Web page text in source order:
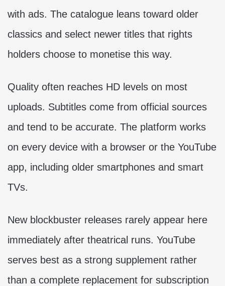
with ads. The catalogue leans toward older
classics and select newer titles that rights
holders choose to monetise this way.
Quality often reaches HD levels on most
uploads. Subtitles come from official sources
and tend to be accurate. The platform works
on every device with a browser or the YouTube
app, including older smartphones and smart
TVs.
New blockbuster releases rarely appear here
immediately after theatrical runs. YouTube
serves best as a strong supplement rather
than a complete replacement for subscription